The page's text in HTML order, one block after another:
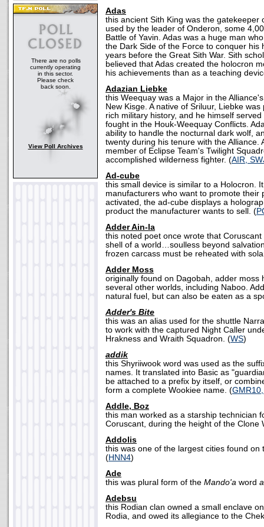
There are no polls
currently operating
in this sector.
Please check
back soon.
View Poll Archives
Adas
this ancient Sith King was the gatekeeper
used by the leader of Onderon, some
Battle of Yavin. Adas was a huge man
the Dark Side of the Force to conquer his
years before the Great Sith War. Sith
believed that Adas created the holocron
his achievements than as a teaching
Adazian Liebke
this Weequay was a Major in the
New Kisge. A native of Sriluur, Liebke
rich military history, and he himself
fought in the Houk-Weequay Conflicts.
ability to handle the nocturnal dark wolf,
twenty during his tenure with the Alliance.
member of Eclipse Team's Twilight
accomplished wilderness fighter. (AIR,
Ad-cube
this small device is similar to a Holocron.
manufacturers who want to promote their
activated, the ad-cube displays a
product the manufacturer wants to sell. (
Adder Ain-la
this noted poet once wrote that
shell of a world…soulless beyond
frozen carcass must be reheated with
Adder Moss
originally found on Dagobah, adder moss
several other worlds, including Naboo.
natural fuel, but can also be eaten as a
Adder's Bite
this was an alias used for the shuttle
to work with the captured Night Caller
Hrakness and Wraith Squadron. (WS)
addik
this Shyriiwook word was used as the
names. It translated into Basic as
be attached to a prefix by itself, or
form a complete Wookiee name. (
Addle, Boz
this man worked as a starship technician
Coruscant, during the height of the Clone
Addolis
this was one of the largest cities found on
(HNN4)
Ade
this was plural form of the Mando'a word
Adebsu
this Rodian clan owned a small enclave
Rodia, and owed its allegiance to the